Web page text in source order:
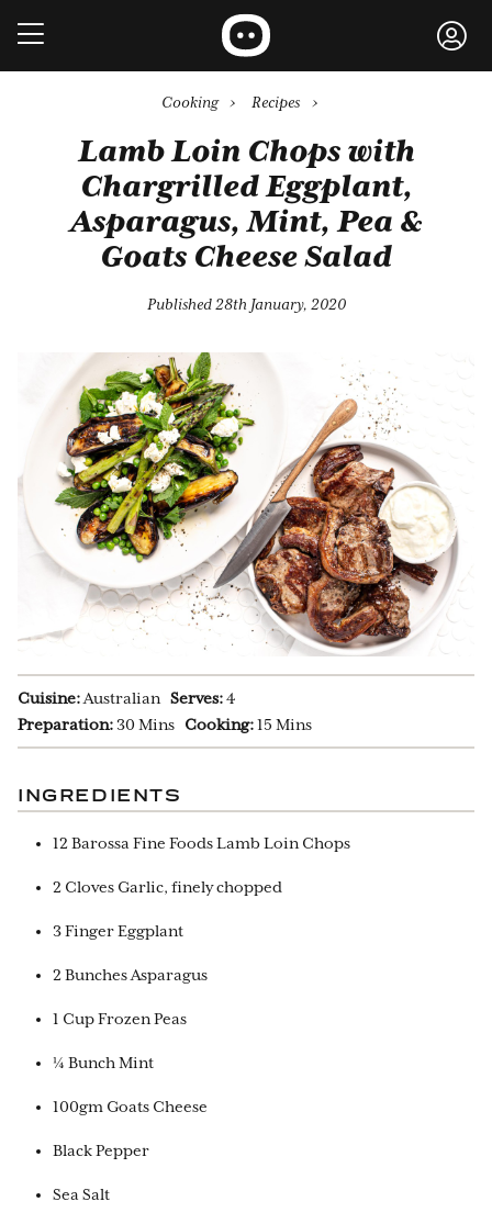
Cooking › Recipes ›
Lamb Loin Chops with
Chargrilled Eggplant,
Asparagus, Mint, Pea &
Goats Cheese Salad
Published 28th January, 2020
Cuisine:Australian Serves:4
Preparation: 30 Mins Cooking:15 Mins
INGREDIENTS
12 Barossa Fine Foods Lamb Loin Chops
2 Cloves Garlic, finely chopped
3 Finger Eggplant
2 Bunches Asparagus
1 Cup Frozen Peas
¼ Bunch Mint
100gm Goats Cheese
Black Pepper
Sea Salt